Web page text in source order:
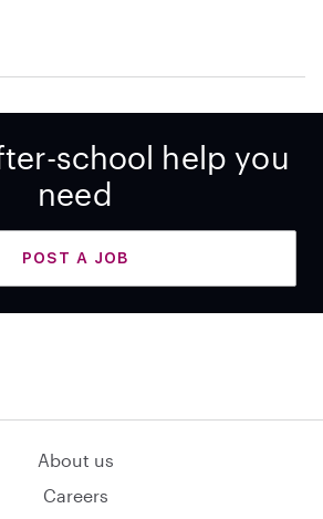
school help you
need
POST A JOB
About us
Careers